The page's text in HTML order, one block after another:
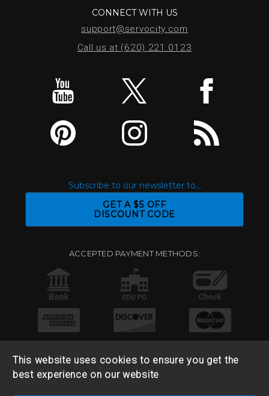
CONNECT WITH US
support@servocity.com
Call us at (620) 221.0123
Subscribe to our newsletter to...
GET A $5 OFF
DISCOUNT CODE
ACCEPTED PAYMENT METHODS:
This website uses cookies to ensure you get the
best experience on our website